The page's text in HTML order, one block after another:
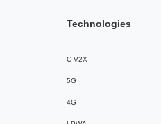
Technologies
C-V2X
5G
4G